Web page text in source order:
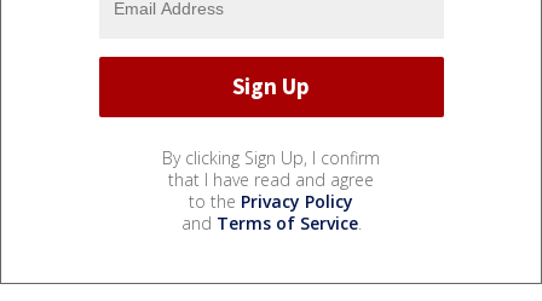
By clicking Sign Up, I confirm
that I have read and agree
to the Privacy Policy
and Terms of Service.